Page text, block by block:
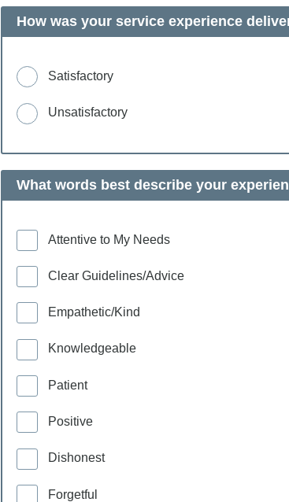
How was your service experience
Satisfactory
Unsatisfactory
What words best describe your
Attentive to My Needs
Clear Guidelines/Advice
Empathetic/Kind
Knowledgeable
Patient
Positive
Dishonest
Forgetful